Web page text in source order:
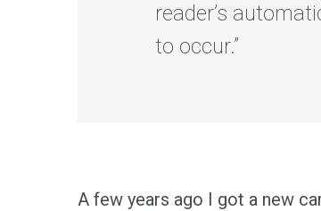
reader’s
to occur.”
A few years ago I got a new